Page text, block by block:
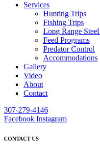
Services
Hunting Trips
Fishing Trips
Long Range
Feed Programs
Predator Control
Accommodations
Gallery
Video
About
Contact
307-279-4146
Facebook Instagram
CONTACT US